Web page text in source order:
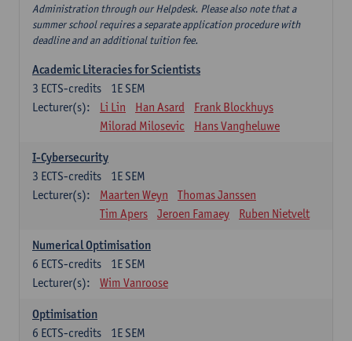
Administration through our Helpdesk. Please also note that a
summer school requires a separate application procedure with
deadline and an additional tuition fee.
Academic Literacies for Scientists
1E SEM
3 ECTS-credits
Lecturer(s):
Li Lin Han Asard
Frank Blockhuys
Milorad Milosevic
Hans Vangheluwe
I-Cybersecurity
1E SEM
3 ECTS-credits
Lecturer(s):
Maarten Weyn
Thomas Janssen
Tim Apers
Jeroen Famaey Ruben Nietvelt
Numerical Optimisation
1E SEM
6 ECTS-credits
Lecturer(s):
Wim Vanroose
Optimisation
1E SEM
6 ECTS-credits